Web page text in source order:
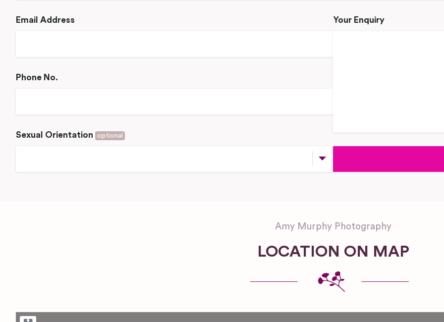
Email Address
Phone No.
Sexual Orientation optional
Your Enquiry
Amy Murphy Photography
LOCATION ON MAP